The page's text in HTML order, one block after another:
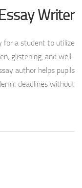
Writer
for a student to utilize
glistening, and well-
author helps pupils
deadlines without…